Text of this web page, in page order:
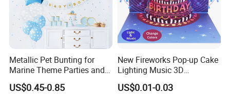
loaded port is Qingdao. By Airway: Normally, it's for
some small volumes orders or in urgent condition.
Placing order: How to place an order? --
Email order
details to us including items No., quantity, destination
port, destination countries, consignee's information,
notify party, etc. We will issue the Proforma Invoice
with details within 24 hours.
Metallic Pet Bunting for
Marine Theme Parties and
Celebrations
US$0.45-0.85
New Fireworks Pop-up Cake
Lighting Music 3D
Stereoscopic Birthday Card
US$0.01-0.03